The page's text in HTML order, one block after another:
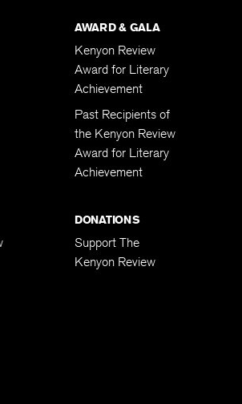
AWARD & GALA
Kenyon Review
Award for Literary
Achievement
Past Recipients of
the Kenyon Review
Award for Literary
Achievement
DONATIONS
Support The
Kenyon Review